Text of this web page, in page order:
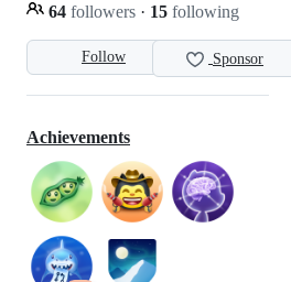
Follow Sponsor
64 followers · 15 following
Achievements